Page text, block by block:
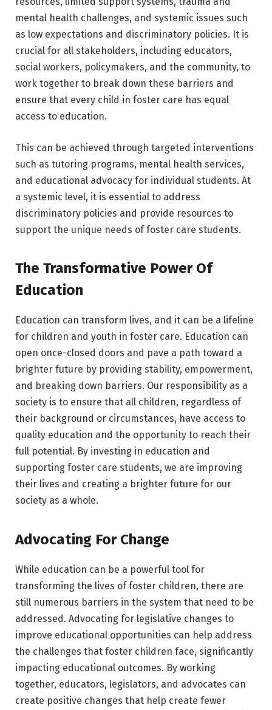
mental health challenges, and systemic issues such
as low expectations and discriminatory policies. It is
crucial for all stakeholders, including educators,
social workers, policymakers, and the community, to
work together to break down these barriers and
ensure that every child in foster care has equal
access to education.
This can be achieved through targeted interventions
such as tutoring programs, mental health services,
and educational advocacy for individual students. At
a systemic level, it is essential to address
discriminatory policies and provide resources to
support the unique needs of foster care students.
The Transformative Power Of
Education
Education can transform lives, and it can be a lifeline
for children and youth in foster care. Education can
open once-closed doors and pave a path toward a
brighter future by providing stability, empowerment,
and breaking down barriers. Our responsibility as a
society is to ensure that all children, regardless of
their background or circumstances, have access to
quality education and the opportunity to reach their
full potential. By investing in education and
supporting foster care students, we are improving
their lives and creating a brighter future for our
society as a whole.
Advocating For Change
While education can be a powerful tool for
transforming the lives of foster children, there are
still numerous barriers in the system that need to be
addressed. Advocating for legislative changes to
improve educational opportunities can help address
the challenges that foster children face, significantly
impacting educational outcomes. By working
together, educators, legislators, and advocates can
create positive changes that help create fewer